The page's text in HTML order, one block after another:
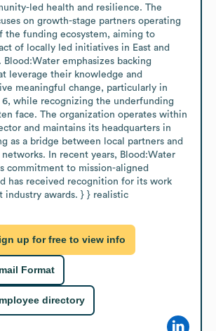
led health and resilience. The
on growth-stage partners operating
the funding ecosystem, aiming to
of locally led initiatives in East and
emphasizes backing
leverage their knowledge and
meaningful change, particularly in
6, while recognizing the underfunding
face. The organization operates within
and maintains its headquarters in
as a bridge between local partners and
networks. In recent years, Blood:Water
commitment to mission-aligned
has received recognition for its work
industry awards. } } realistic
up for free to view info
Format
directory